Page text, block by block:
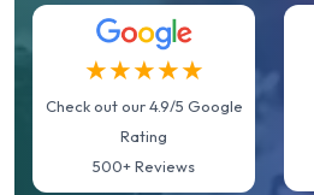
★★★★★
Check out our 4.9/5 Google
Rating
500+ Reviews